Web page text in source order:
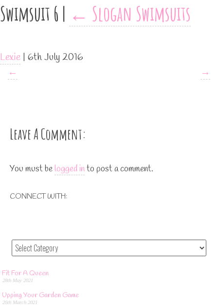
Swimsuit 6 | ← Slogan Swimsuits
Lexie | 6th July 2016
←
→
Leave A Comment:
You must be logged into post a comment.
CONNECT WITH:
Fit For A Queen
28th May 2021
Upping Your Garden Game
26th March 2021